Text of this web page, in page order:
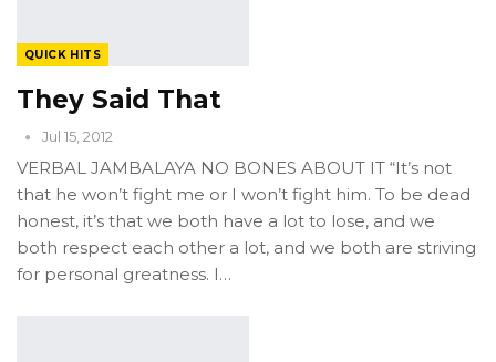
QUICK HITS
They Said That
Jul 15, 2012
VERBAL JAMBALAYA NO BONES ABOUT IT “It’s not
that he won’t fight me or I won’t fight him. To be dead
honest, it’s that we both have a lot to lose, and we
both respect each other a lot, and we both are striving
for personal greatness. I…